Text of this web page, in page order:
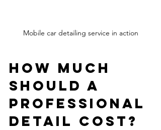
Mobile car detailing service in action
How Much
Should a
Professional
Detail Cost?